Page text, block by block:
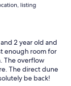
listing
2 year old and
enough room for
The overflow
The direct dune
be back!